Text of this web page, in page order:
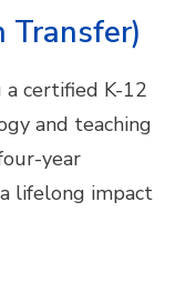
Transfer)
certified K-12
and teaching
year
lifelong impact